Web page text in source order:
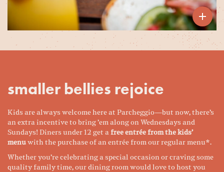

smaller bellies rejoice
Kids are always welcome here at Parcheggio—but now, there’s
an extra incentive to bring ’em along on Wednesdays and
Sundays! Diners under 12 get a free entrée from the kids’
menu with the purchase of an entrée from our regular menu*.
Whether you’re celebrating a special occasion or craving some
quality family time, our dining room would love to host you